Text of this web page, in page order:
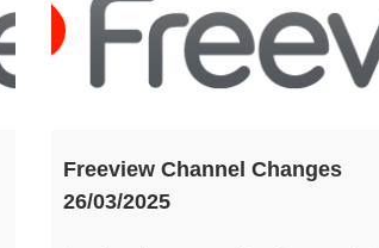
Freeview Channel Changes
26/03/2025